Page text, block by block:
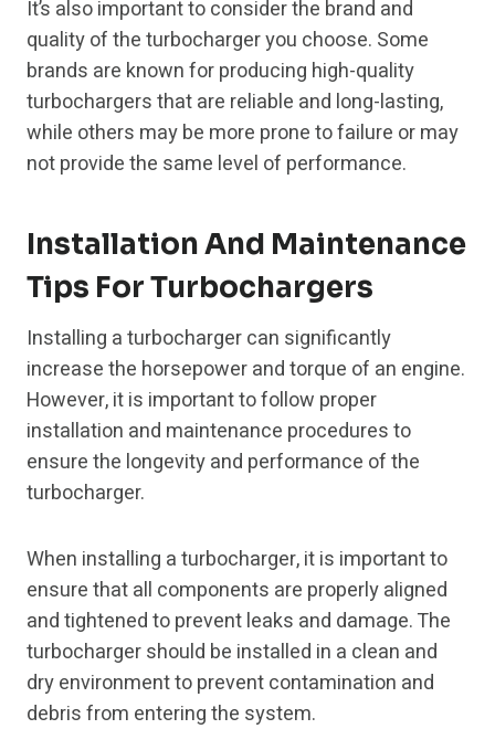
It’s also important to consider the brand and
quality of the turbocharger you choose. Some
brands are known for producing high-quality
turbochargers that are reliable and long-lasting,
while others may be more prone to failure or may
not provide the same level of performance.
Installation And Maintenance
Tips For Turbochargers
Installing a turbocharger can significantly
increase the horsepower and torque of an engine.
However, it is important to follow proper
installation and maintenance procedures to
ensure the longevity and performance of the
turbocharger.
When installing a turbocharger, it is important to
ensure that all components are properly aligned
and tightened to prevent leaks and damage. The
turbocharger should be installed in a clean and
dry environment to prevent contamination and
debris from entering the system.